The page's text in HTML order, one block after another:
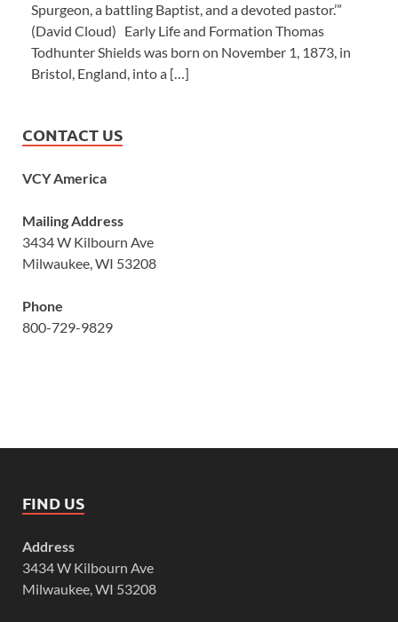
Spurgeon, a battling Baptist, and a devoted pastor.’”
(David Cloud) Early Life and Formation Thomas
Todhunter Shields was born on November 1, 1873, in
Bristol, England, into a […]
CONTACT US
VCY America
Mailing Address
3434 W Kilbourn Ave
Milwaukee, WI 53208
Phone
800-729-9829
FIND US
Address
3434 W Kilbourn Ave
Milwaukee, WI 53208